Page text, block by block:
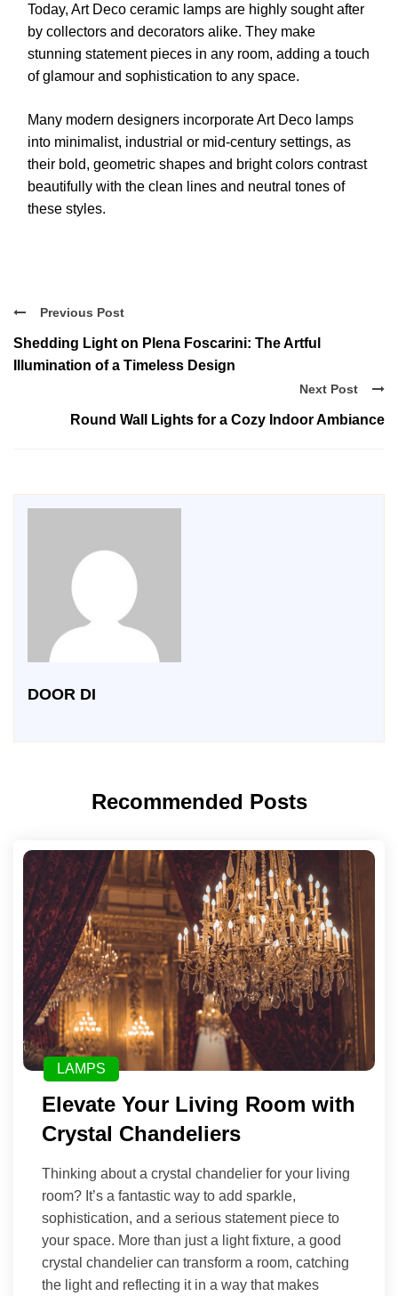
Today, Art Deco ceramic lamps are highly sought after
by collectors and decorators alike. They make
stunning statement pieces in any room, adding a touch
of glamour and sophistication to any space.
Many modern designers incorporate Art Deco lamps
into minimalist, industrial or mid-century settings, as
their bold, geometric shapes and bright colors contrast
beautifully with the clean lines and neutral tones of
these styles.
Previous Post
Shedding Light on Plena Foscarini: The Artful
Illumination of a Timeless Design
Next Post
Round Wall Lights for a Cozy Indoor Ambiance
DOOR DI
Recommended Posts
LAMPS
Elevate Your Living Room with
Crystal Chandeliers
Thinking about a crystal chandelier for your living
room? It’s a fantastic way to add sparkle,
sophistication, and a serious statement piece to
your space. More than just a light fixture, a good
crystal chandelier can transform a room, catching
the light and reflecting it in a way that makes